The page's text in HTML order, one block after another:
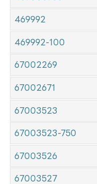
469992
469992-100
67002269
67002671
67003523
67003523-750
67003526
67003527